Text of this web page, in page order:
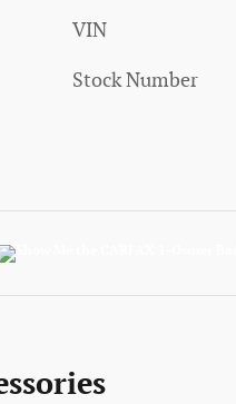
VIN
Stock Number